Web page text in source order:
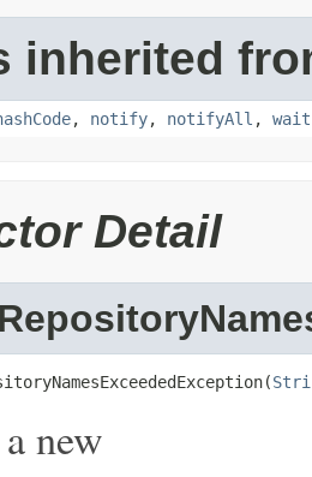
inherited
, notify, notifyAll , wait
Detail
new